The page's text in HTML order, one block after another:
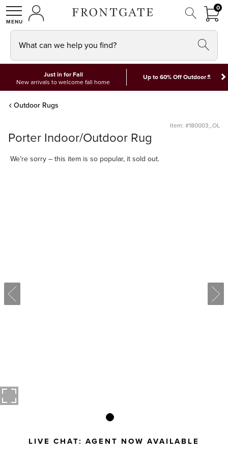
SHOPMY ACCOUNT
00
What can we help you find?
Just in for Fall
New arrivals to welcome fall home
Up to 60% Off Outdoor*
Outdoor Rugs
Item: #180003_OL
Porter Indoor/Outdoor Rug
We’re sorry – this item is so popular, it sold out.
LIVE CHAT: AGENT NOW AVAILABLE